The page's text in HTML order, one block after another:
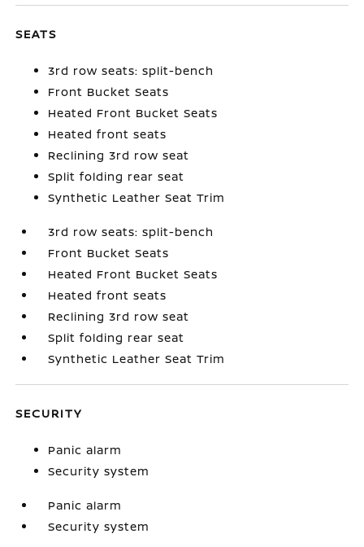
SEATS
3rd row seats: split-bench
Front Bucket Seats
Heated Front Bucket Seats
Heated front seats
Reclining 3rd row seat
Split folding rear seat
Synthetic Leather Seat Trim
3rd row seats: split-bench
Front Bucket Seats
Heated Front Bucket Seats
Heated front seats
Reclining 3rd row seat
Split folding rear seat
Synthetic Leather Seat Trim
SECURITY
Panic alarm
Security system
Panic alarm
Security system